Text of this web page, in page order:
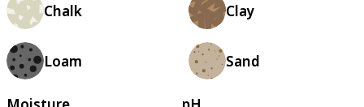
Chalk Clay
Loam Sand